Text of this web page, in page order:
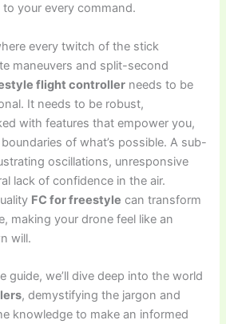
your every command.
every twitch of the stick
maneuvers and split-second
flight controller needs to be
It needs to be robust,
with features that empower you,
of what’s possible. A sub-
oscillations, unresponsive
lack of confidence in the air.
FC for freestyle can transform
making your drone feel like an
will.
guide, we’ll dive deep into the world
, demystifying the jargon and
knowledge to make an informed